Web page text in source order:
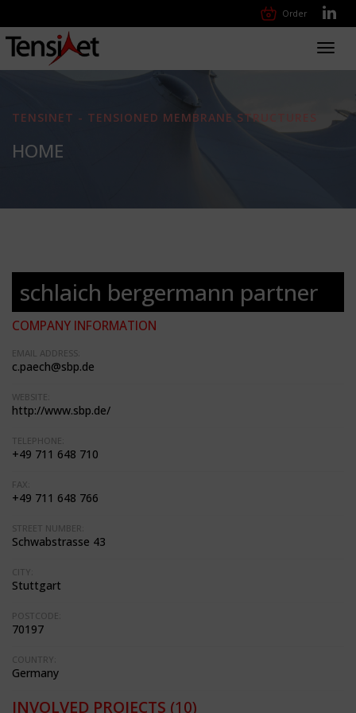
Order
TENSINET - TENSIONED MEMBRANE STRUCTURES
HOME
schlaich bergermann partner
COMPANY INFORMATION
EMAIL ADDRESS:
c.paech@sbp.de
WEBSITE:
http://www.sbp.de/
TELEPHONE:
+49 711 648 710
FAX:
+49 711 648 766
STREET NUMBER:
Schwabstrasse 43
CITY:
Stuttgart
POSTCODE:
70197
COUNTRY:
Germany
INVOLVED PROJECTS (10)